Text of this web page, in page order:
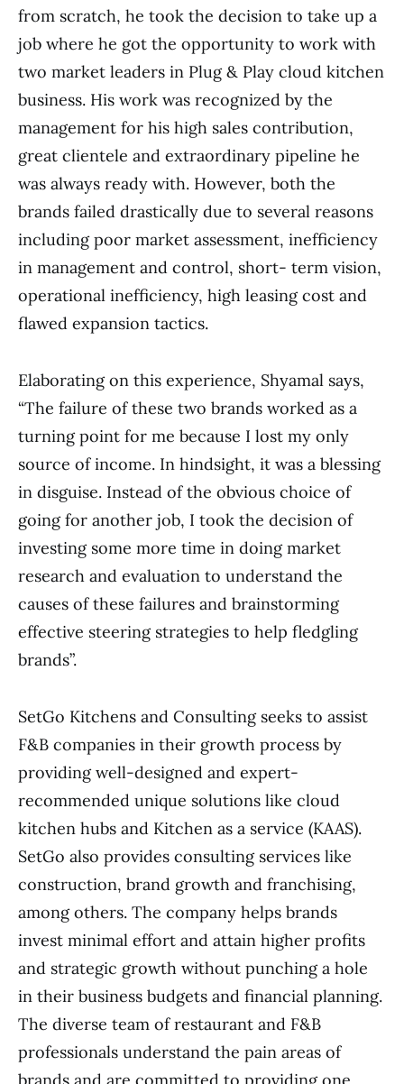
from scratch, he took the decision to take up a
job where he got the opportunity to work with
two market leaders in Plug & Play cloud kitchen
business. His work was recognized by the
management for his high sales contribution,
great clientele and extraordinary pipeline he
was always ready with. However, both the
brands failed drastically due to several reasons
including poor market assessment, inefficiency
in management and control, short- term vision,
operational inefficiency, high leasing cost and
flawed expansion tactics.
Elaborating on this experience, Shyamal says,
“The failure of these two brands worked as a
turning point for me because I lost my only
source of income. In hindsight, it was a blessing
in disguise. Instead of the obvious choice of
going for another job, I took the decision of
investing some more time in doing market
research and evaluation to understand the
causes of these failures and brainstorming
effective steering strategies to help fledgling
brands”.
SetGo Kitchens and Consulting seeks to assist
F&B companies in their growth process by
providing well-designed and expert-
recommended unique solutions like cloud
kitchen hubs and Kitchen as a service (KAAS).
SetGo also provides consulting services like
construction, brand growth and franchising,
among others. The company helps brands
invest minimal effort and attain higher profits
and strategic growth without punching a hole
in their business budgets and financial planning.
The diverse team of restaurant and F&B
professionals understand the pain areas of